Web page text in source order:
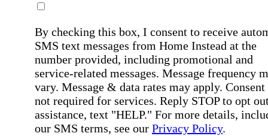
By checking this box, I consent to receive
SMS text messages from Home Instead at the
number provided, including promotional and
service-related messages. Message frequency
vary. Message & data rates may apply. Consent
not required for services. Reply STOP to opt
assistance, text "HELP." For more details,
our SMS terms, see our Privacy Policy.